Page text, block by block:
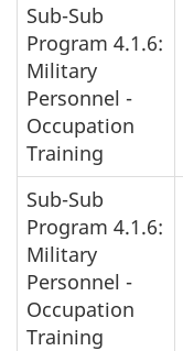
Sub-Sub
Program 4.1.6:
Military
Personnel -
Occupation
Training
Sub-Sub
Program 4.1.6:
Military
Personnel -
Occupation
Training